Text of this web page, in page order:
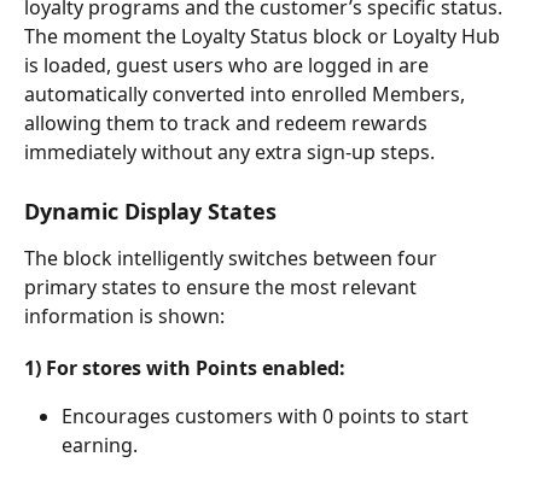
loyalty programs and the customer’s specific status.
The moment the Loyalty Status block or Loyalty Hub
is loaded, guest users who are logged in are
automatically converted into enrolled Members,
allowing them to track and redeem rewards
immediately without any extra sign-up steps.
Dynamic Display States
The block intelligently switches between four
primary states to ensure the most relevant
information is shown:
1) For stores with Points enabled:
Encourages customers with 0 points to start
earning.